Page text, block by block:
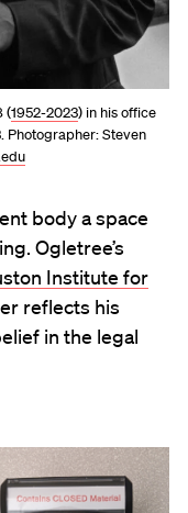
(1952-2023) in his office
Photographer: Steven
body a space
Ogletree’s
Institute for
reflects his
in the legal